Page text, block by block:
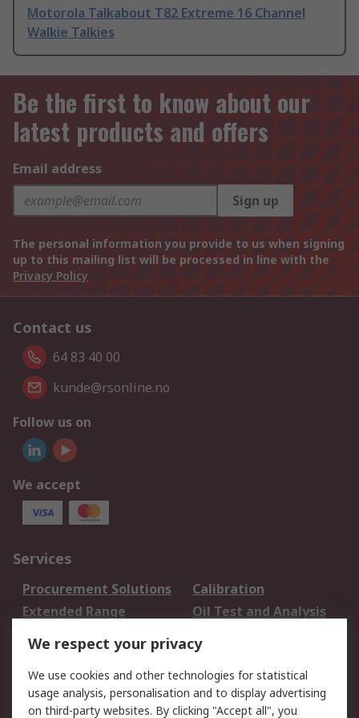
Motorola Talkabout T82 Extreme 16 Channel
Walkie Talkies
Be the first to know about our
latest products and offers
Email address
Sign up
The personal information you provide to us when signing
up to this mailing list will be processed in line with the
Privacy Policy
Contact us
64 83 40 00
kunde@rsonline.no
Follow us on
We accept
Services
Procurement Solutions
Calibration
Extended Range
Oil Test and Analysis
DesignSpark
Your Local Sales Team
Export Solutions
Support
We respect your privacy
We use cookies and other technologies for statistical
usage analysis, personalisation and to display advertising
on third-party websites. By clicking "Accept all", you